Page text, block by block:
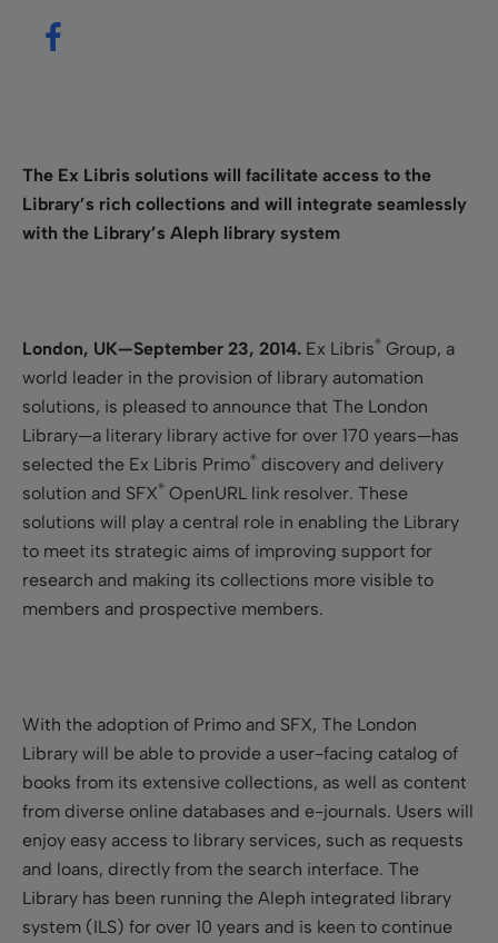
The Ex Libris solutions will facilitate access to the
Library’s rich collections and will integrate seamlessly
with the Library’s Aleph library system
London, UK—September 23, 2014. Ex Libris® Group, a
world leader in the provision of library automation
solutions, is pleased to announce that The London
Library—a literary library active for over 170 years—has
selected the Ex Libris Primo® discovery and delivery
solution and SFX® OpenURL link resolver. These
solutions will play a central role in enabling the Library
to meet its strategic aims of improving support for
research and making its collections more visible to
members and prospective members.
With the adoption of Primo and SFX, The London
Library will be able to provide a user-facing catalog of
books from its extensive collections, as well as content
from diverse online databases and e-journals. Users will
enjoy easy access to library services, such as requests
and loans, directly from the search interface. The
Library has been running the Aleph integrated library
system (ILS) for over 10 years and is keen to continue